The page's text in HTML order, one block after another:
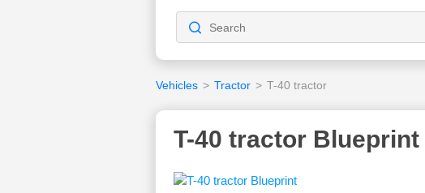
Vehicles > Tractor > T-40 tractor
T-40 tractor Blueprint